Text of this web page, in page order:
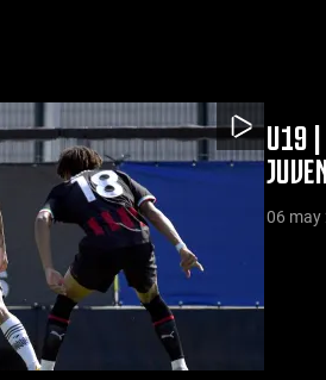
U19 |
06 may